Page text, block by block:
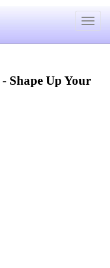
Toggle
- Shape Up Your